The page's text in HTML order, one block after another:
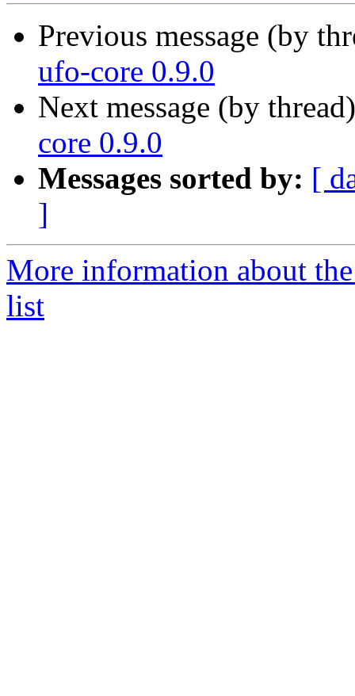
Previous message (by
ufo-core 0.9.0
Next message (by
core 0.9.0
Messages sorted by: [
]
More information about
list